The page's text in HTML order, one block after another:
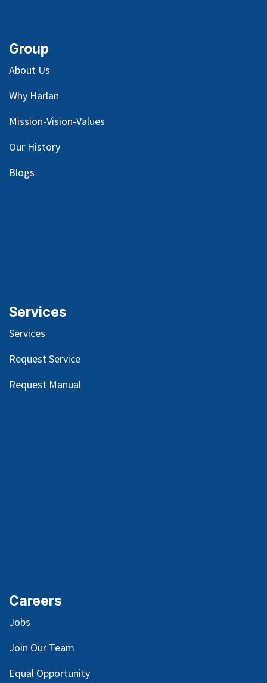
Group
About Us
Why Harlan
Mission-Vision-Values
Our History
Blogs
Services
Services
Request Service
Request Manual
Careers
Jobs
Join Our Team
Equal Opportunity